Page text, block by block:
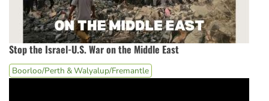
Stop the Israel-U.S. War on the Middle East
Boorloo/Perth & Walyalup/Fremantle